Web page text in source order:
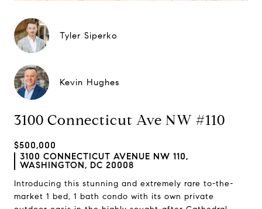
Tyler Siperko
Kevin Hughes
3100 Connecticut Ave NW #110
$500,000
3100 CONNECTICUT AVENUE NW 110,
WASHINGTON, DC 20008
Introducing this stunning and extremely rare to-the-
market 1 bed, 1 bath condo with its own private